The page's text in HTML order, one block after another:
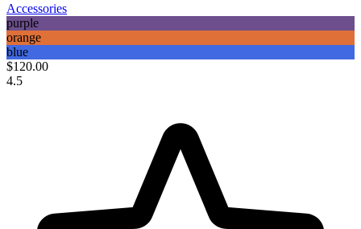
Accessories
purple
orange
blue
$120.00
4.5